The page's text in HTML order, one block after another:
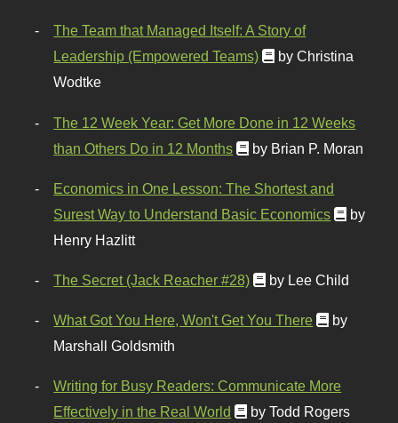
The Team that Managed Itself: A Story of
Leadership (Empowered Teams)
by Christina
Wodtke
The 12 Week Year: Get More Done in 12 Weeks
than Others Do in 12 Months
by Brian P. Moran
Economics in One Lesson: The Shortest and
Surest Way to Understand Basic Economics
by
Henry Hazlitt
The Secret (Jack Reacher #28) by Lee Child
What Got You Here, Won't Get You There
by
Marshall Goldsmith
Writing for Busy Readers: Communicate More
Effectively in the Real World
by Todd Rogers